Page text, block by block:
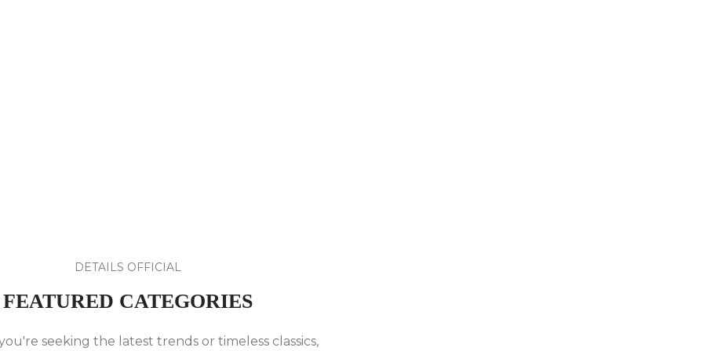
DETAILS OFFICIAL
FEATURED CATEGORIES
seeking the latest trends or timeless classics,